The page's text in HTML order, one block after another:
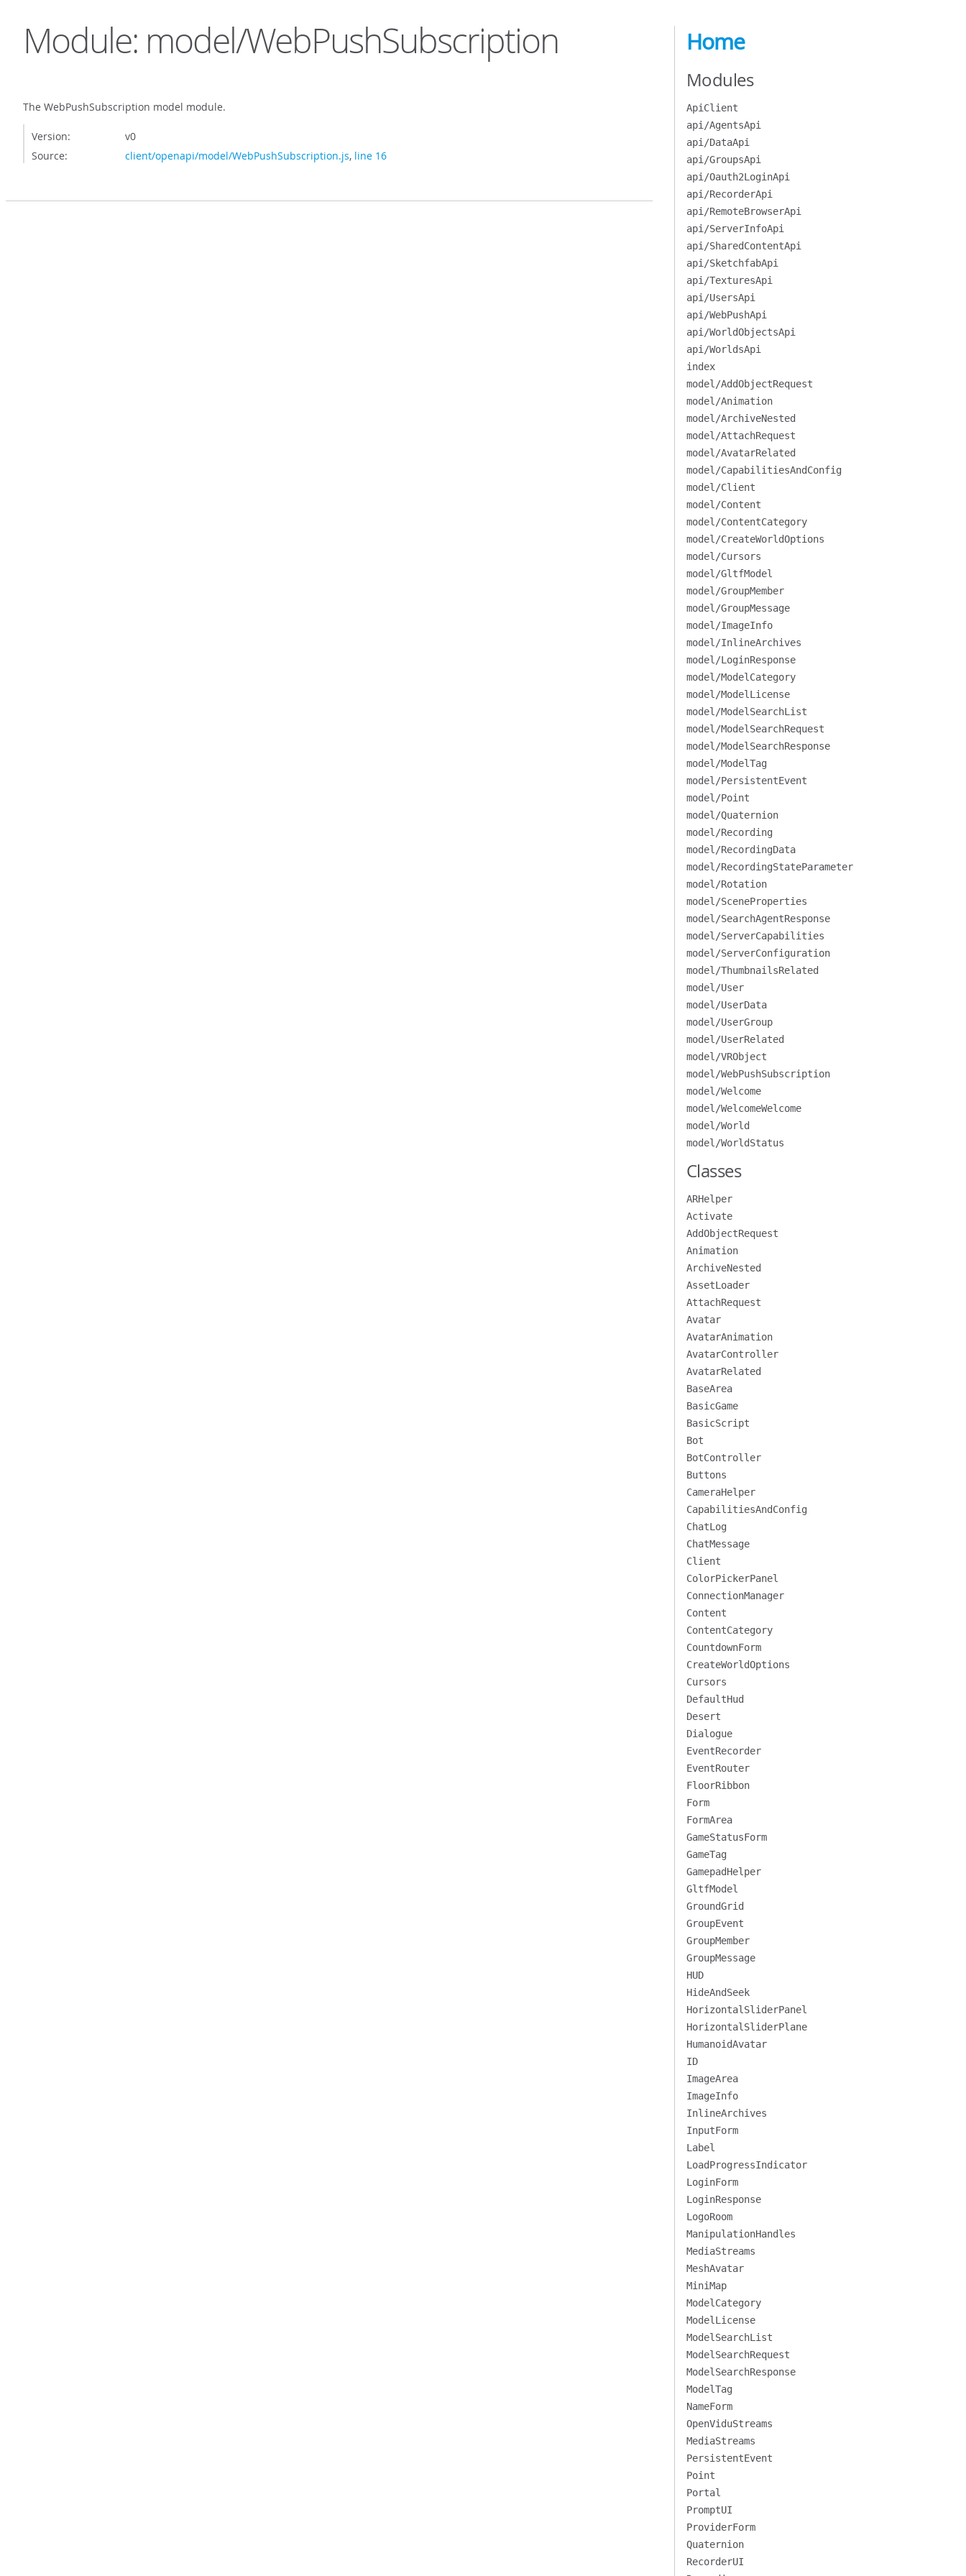
Module: model/WebPushSubscription
The WebPushSubscription model module.
Version:
v0
Source:
client/openapi/model/WebPushSubscription.js, line 16
Home
Modules
ApiClient
api/AgentsApi
api/DataApi
api/GroupsApi
api/Oauth2LoginApi
api/RecorderApi
api/RemoteBrowserApi
api/ServerInfoApi
api/SharedContentApi
api/SketchfabApi
api/TexturesApi
api/UsersApi
api/WebPushApi
api/WorldObjectsApi
api/WorldsApi
index
model/AddObjectRequest
model/Animation
model/ArchiveNested
model/AttachRequest
model/AvatarRelated
model/CapabilitiesAndConfig
model/Client
model/Content
model/ContentCategory
model/CreateWorldOptions
model/Cursors
model/GltfModel
model/GroupMember
model/GroupMessage
model/ImageInfo
model/InlineArchives
model/LoginResponse
model/ModelCategory
model/ModelLicense
model/ModelSearchList
model/ModelSearchRequest
model/ModelSearchResponse
model/ModelTag
model/PersistentEvent
model/Point
model/Quaternion
model/Recording
model/RecordingData
model/RecordingStateParameter
model/Rotation
model/SceneProperties
model/SearchAgentResponse
model/ServerCapabilities
model/ServerConfiguration
model/ThumbnailsRelated
model/User
model/UserData
model/UserGroup
model/UserRelated
model/VRObject
model/WebPushSubscription
model/Welcome
model/WelcomeWelcome
model/World
model/WorldStatus
Classes
ARHelper
Activate
AddObjectRequest
Animation
ArchiveNested
AssetLoader
AttachRequest
Avatar
AvatarAnimation
AvatarController
AvatarRelated
BaseArea
BasicGame
BasicScript
Bot
BotController
Buttons
CameraHelper
CapabilitiesAndConfig
ChatLog
ChatMessage
Client
ColorPickerPanel
ConnectionManager
Content
ContentCategory
CountdownForm
CreateWorldOptions
Cursors
DefaultHud
Desert
Dialogue
EventRecorder
EventRouter
FloorRibbon
Form
FormArea
GameStatusForm
GameTag
GamepadHelper
GltfModel
GroundGrid
GroupEvent
GroupMember
GroupMessage
HUD
HideAndSeek
HorizontalSliderPanel
HorizontalSliderPlane
HumanoidAvatar
ID
ImageArea
ImageInfo
InlineArchives
InputForm
Label
LoadProgressIndicator
LoginForm
LoginResponse
LogoRoom
ManipulationHandles
MediaStreams
MeshAvatar
MiniMap
ModelCategory
ModelLicense
ModelSearchList
ModelSearchRequest
ModelSearchResponse
ModelTag
NameForm
OpenViduStreams
MediaStreams
PersistentEvent
Point
Portal
PromptUI
ProviderForm
Quaternion
RecorderUI